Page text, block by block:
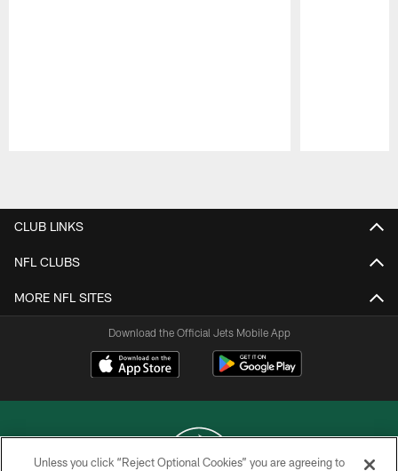
CLUB LINKS
NFL CLUBS
MORE NFL SITES
Download the Official Jets Mobile App
Unless you click “Reject Optional Cookies” you are agreeing to